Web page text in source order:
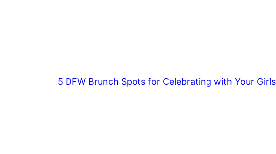
5 DFW Brunch Spots for Celebrating with Your Girls